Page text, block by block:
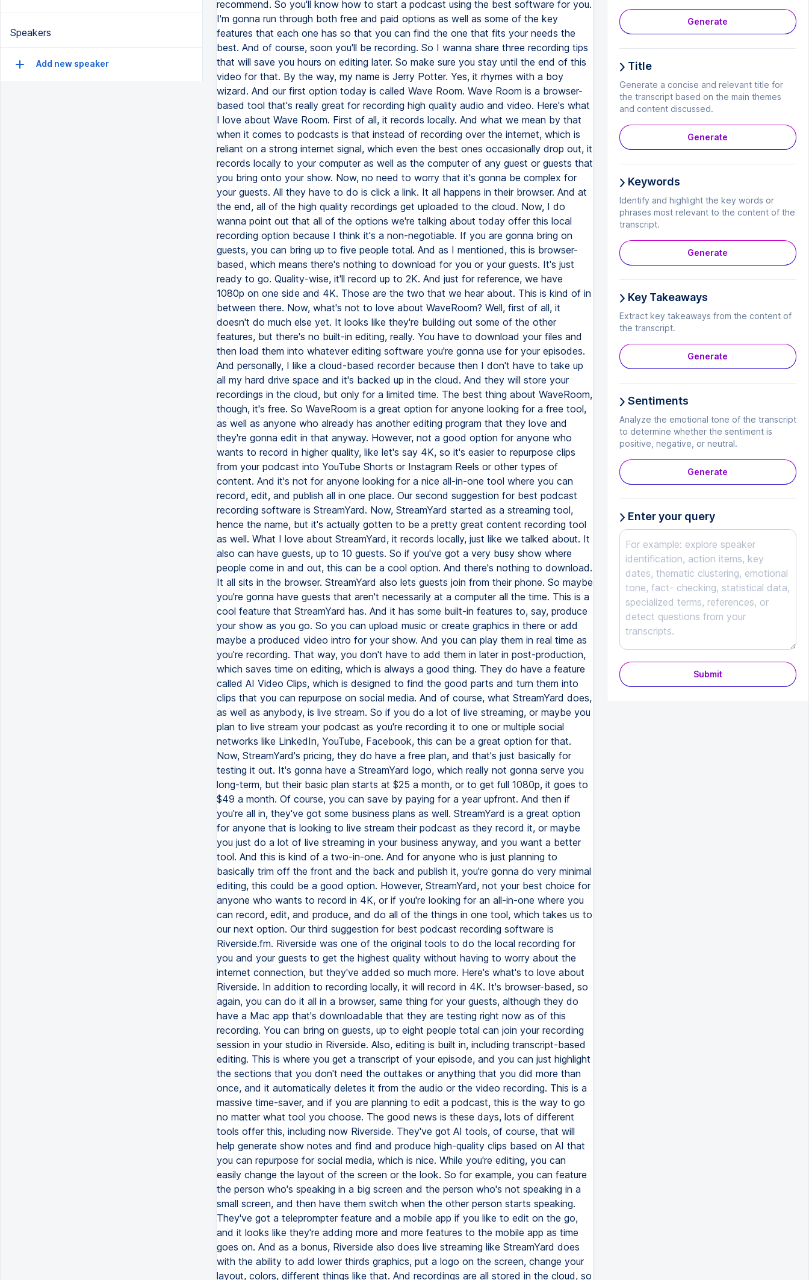
Speakers
Add new speaker
Generate
Title
Generate a concise and relevant title for
the transcript based on the main themes
and content discussed.
Generate
Keywords
Identify and highlight the key words or
phrases most relevant to the content of the
transcript.
Generate
Key Takeaways
Extract key takeaways from the content of
the transcript.
Generate
Sentiments
Analyze the emotional tone of the transcript
to determine whether the sentiment is
positive, negative, or neutral.
Generate
Enter your query
Submit